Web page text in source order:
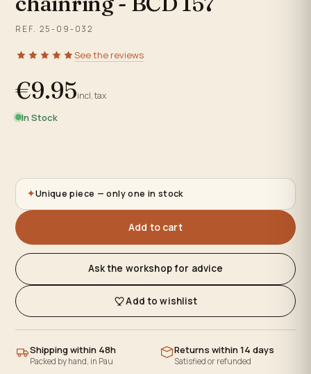
REF. 25-09-032
See the reviews
€9.95incl. tax
In Stock
✦Unique piece — only one in stock
Add to cart
Ask the workshop for advice
Add to wishlist
Shipping within 48h
Packed by hand, in Pau
Returns within 14 days
Satisfied or refunded